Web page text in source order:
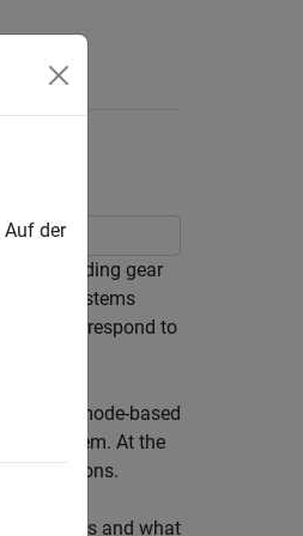
landing gear
gear systems
to respond to
mode-based
the system. At the
operations.
types and what
Auf der